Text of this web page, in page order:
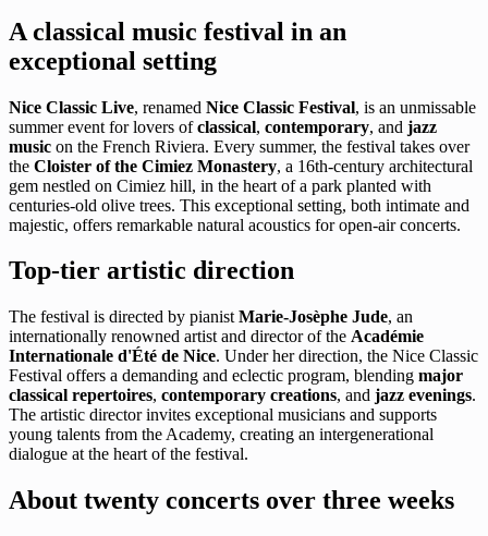
A classical music festival in an
exceptional setting
Nice Classic Live, renamed Nice Classic Festival, is an unmissable
summer event for lovers ofclassical, contemporary, and jazz
music on the French Riviera. Every summer, the festival takes over
the Cloister of the Cimiez Monastery, a 16th-century architectural
gem nestled on Cimiez hill, in the heart of a park planted with
centuries-old olive trees. This exceptional setting, both intimate and
majestic, offers remarkable natural acoustics for open-air concerts.
Top-tier artistic direction
The festival is directed by pianist Marie-Josèphe Jude, an
internationally renowned artist and director of the Académie
Internationale d'Été de Nice. Under her direction, the Nice Classic
Festival offers a demanding and eclectic program, blending major
classical repertoires, contemporary creations, and jazz evenings.
The artistic director invites exceptional musicians and supports
young talents from the Academy, creating an intergenerational
dialogue at the heart of the festival.
About twenty concerts over three weeks